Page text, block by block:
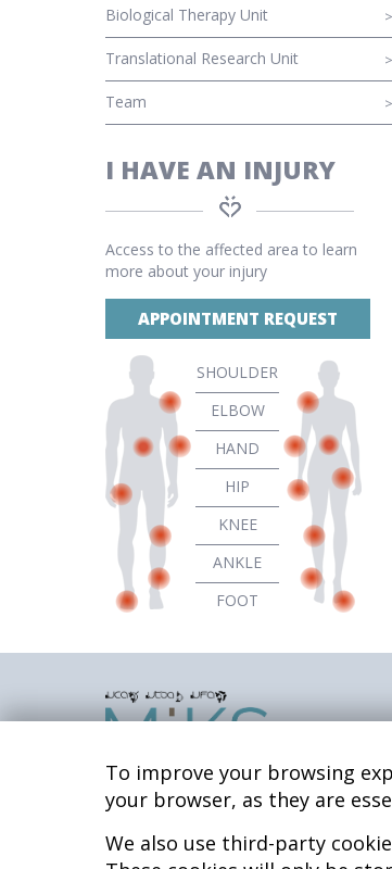
To improve your browsing
your browser, as they are
We also use third-party
Biological Therapy Unit
Translational Research Unit
Team
I HAVE AN INJURY
Access to the affected area to learn
more about your injury
APPOINTMENT REQUEST
SHOULDER
ELBOW
HAND
HIP
KNEE
ANKLE
FOOT
Hospital MiKS Ospitalea